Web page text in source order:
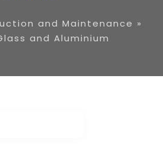
and Maintenance »
and Aluminium